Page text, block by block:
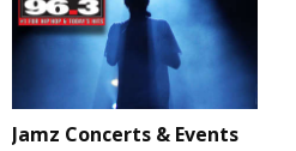
Jamz Concerts & Events